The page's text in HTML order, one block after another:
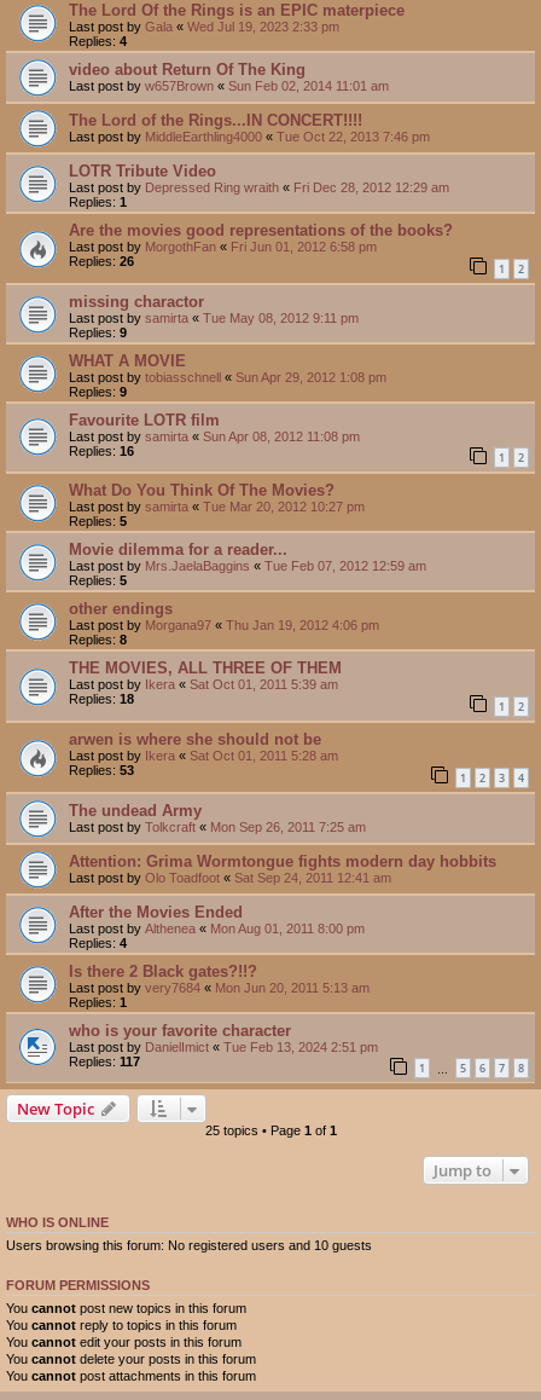
The Lord Of the Rings is an EPIC materpiece
Last post by Gala « Wed Jul 19, 2023 2:33 pm
Replies: 4
video about Return Of The King
Last post by w657Brown « Sun Feb 02, 2014 11:01 am
The Lord of the Rings...IN CONCERT!!!!
Last post by MiddleEarthling4000 « Tue Oct 22, 2013 7:46 pm
LOTR Tribute Video
Last post by Depressed Ring wraith « Fri Dec 28, 2012 12:29 am
Replies: 1
Are the movies good representations of the books?
Last post by MorgothFan « Fri Jun 01, 2012 6:58 pm
Replies: 26 1 2
missing charactor
Last post by samirta « Tue May 08, 2012 9:11 pm
Replies: 9
WHAT A MOVIE
Last post by tobiasschnell « Sun Apr 29, 2012 1:08 pm
Replies: 9
Favourite LOTR film
Last post by samirta « Sun Apr 08, 2012 11:08 pm
Replies: 16 1 2
What Do You Think Of The Movies?
Last post by samirta « Tue Mar 20, 2012 10:27 pm
Replies: 5
Movie dilemma for a reader...
Last post by Mrs.JaelaBaggins « Tue Feb 07, 2012 12:59 am
Replies: 5
other endings
Last post by Morgana97 « Thu Jan 19, 2012 4:06 pm
Replies: 8
THE MOVIES, ALL THREE OF THEM
Last post by Ikera « Sat Oct 01, 2011 5:39 am
Replies: 18 1 2
arwen is where she should not be
Last post by Ikera « Sat Oct 01, 2011 5:28 am
Replies: 53 1 2 3 4
The undead Army
Last post by Tolkcraft « Mon Sep 26, 2011 7:25 am
Attention: Grima Wormtongue fights modern day hobbits
Last post by Olo Toadfoot « Sat Sep 24, 2011 12:41 am
After the Movies Ended
Last post by Althenea « Mon Aug 01, 2011 8:00 pm
Replies: 4
Is there 2 Black gates?!!?
Last post by very7684 « Mon Jun 20, 2011 5:13 am
Replies: 1
who is your favorite character
Last post by DanielImict « Tue Feb 13, 2024 2:51 pm
Replies: 117 1 5 6 7 8
New Topic
25 topics • Page 1 of 1
Jump to
WHO IS ONLINE
Users browsing this forum: No registered users and 10 guests
FORUM PERMISSIONS
You cannot post new topics in this forum
You cannot reply to topics in this forum
You cannot edit your posts in this forum
You cannot delete your posts in this forum
You cannot post attachments in this forum